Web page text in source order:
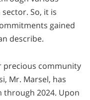
So, it is
gained
describe.
precious community
Mr. Marsel, has
2024. Upon